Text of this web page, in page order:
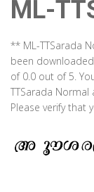
ML-
** ML-TTSarada
been
of 0.0 out of 5.
TTSarada
Please verify that